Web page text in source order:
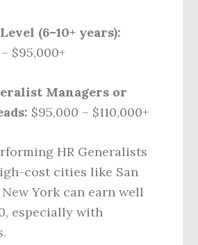
(6–10+ years):
$95,000+
Managers or
$95,000 – $110,000+
HR Generalists
cost cities like San
York can earn well
especially with